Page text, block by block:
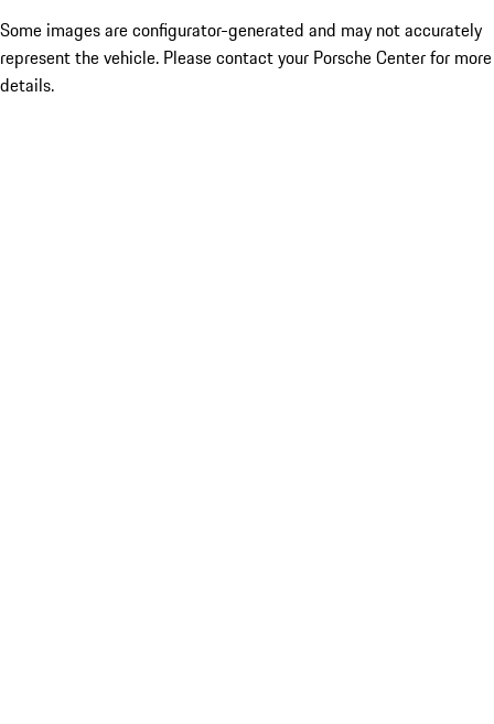
Some images are configurator-generated and may not accurately
represent the vehicle. Please contact your Porsche Center for more
details.